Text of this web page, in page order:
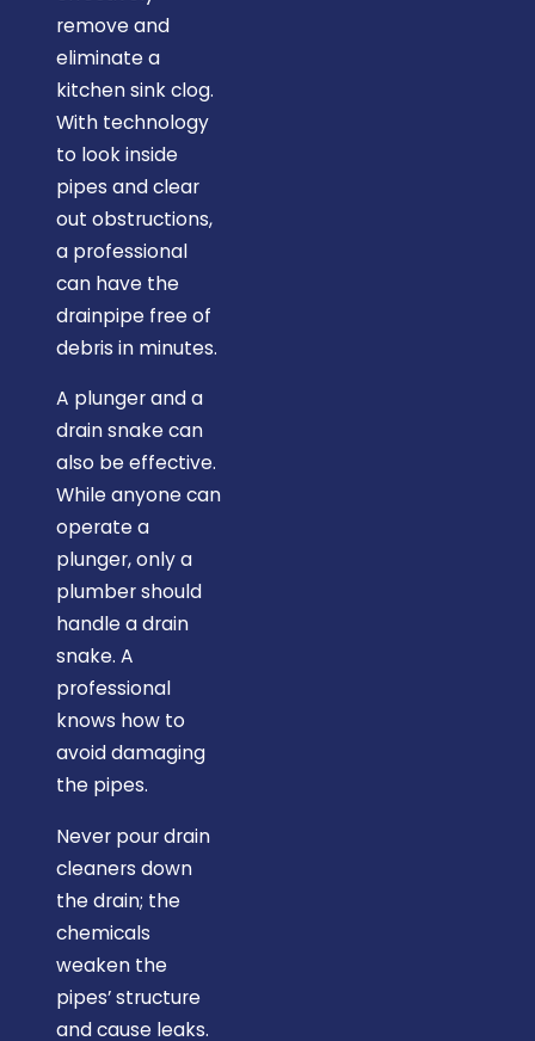
remove and
eliminate a
kitchen sink clog.
With technology
to look inside
pipes and clear
out obstructions,
a professional
can have the
drainpipe free of
debris in minutes.
A plunger and a
drain snake can
also be effective.
While anyone can
operate a
plunger, only a
plumber should
handle a drain
snake. A
professional
knows how to
avoid damaging
the pipes.
Never pour drain
cleaners down
the drain; the
chemicals
weaken the
pipes’ structure
and cause leaks.